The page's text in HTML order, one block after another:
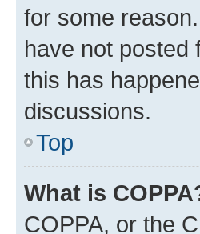
for some
have not posted
this has
discussions.
Top
What is
COPPA, or the